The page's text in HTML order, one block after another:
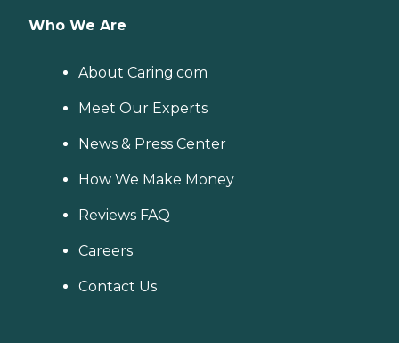
Who We Are
About Caring.com
Meet Our Experts
News & Press Center
How We Make Money
Reviews FAQ
Careers
Contact Us